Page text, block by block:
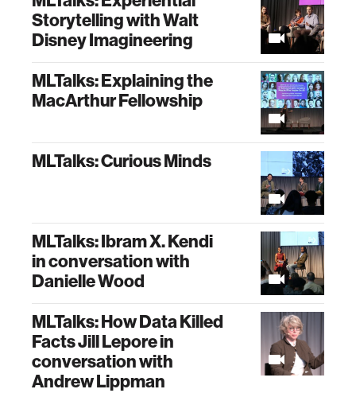
Storytelling with Walt
Disney Imagineering
MLTalks: Explaining the
MacArthur Fellowship
MLTalks: Curious Minds
MLTalks: Ibram X. Kendi
in conversation with
Danielle Wood
MLTalks: How Data Killed
Facts Jill Lepore in
conversation with
Andrew Lippman